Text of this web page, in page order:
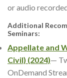
or audio
Additional
Seminars:
Appellate and
Civil) (2024)—
OnDemand